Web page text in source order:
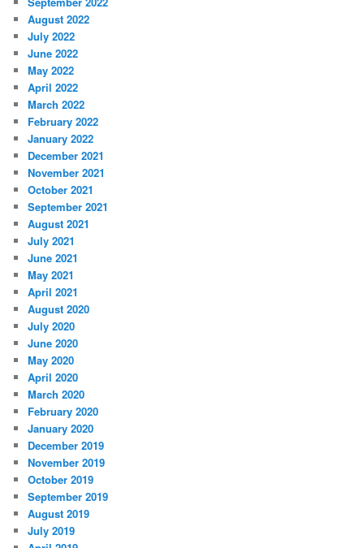
August 2022
July 2022
June 2022
May 2022
April 2022
March 2022
February 2022
January 2022
December 2021
November 2021
October 2021
September 2021
August 2021
July 2021
June 2021
May 2021
April 2021
August 2020
July 2020
June 2020
May 2020
April 2020
March 2020
February 2020
January 2020
December 2019
November 2019
October 2019
September 2019
August 2019
July 2019